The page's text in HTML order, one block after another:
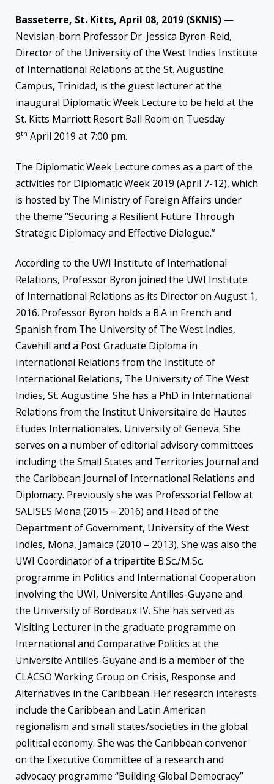
Basseterre, St. Kitts, April 08, 2019 (SKNIS) —
Nevisian-born Professor Dr. Jessica Byron-Reid,
Director of the University of the West Indies Institute
of International Relations at the St. Augustine
Campus, Trinidad, is the guest lecturer at the
inaugural Diplomatic Week Lecture to be held at the
St. Kitts Marriott Resort Ball Room on Tuesday
9th April 2019 at 7:00 pm.
The Diplomatic Week Lecture comes as a part of the
activities for Diplomatic Week 2019 (April 7-12), which
is hosted by The Ministry of Foreign Affairs under
the theme “Securing a Resilient Future Through
Strategic Diplomacy and Effective Dialogue.”
According to the UWI Institute of International
Relations, Professor Byron joined the UWI Institute
of International Relations as its Director on August 1,
2016. Professor Byron holds a B.A in French and
Spanish from The University of The West Indies,
Cavehill and a Post Graduate Diploma in
International Relations from the Institute of
International Relations, The University of The West
Indies, St. Augustine. She has a PhD in International
Relations from the Institut Universitaire de Hautes
Etudes Internationales, University of Geneva. She
serves on a number of editorial advisory committees
including the Small States and Territories Journal and
the Caribbean Journal of International Relations and
Diplomacy. Previously she was Professorial Fellow at
SALISES Mona (2015 – 2016) and Head of the
Department of Government, University of the West
Indies, Mona, Jamaica (2010 – 2013). She was also the
UWI Coordinator of a tripartite B.Sc./M.Sc.
programme in Politics and International Cooperation
involving the UWI, Universite Antilles-Guyane and
the University of Bordeaux IV. She has served as
Visiting Lecturer in the graduate programme on
International and Comparative Politics at the
Universite Antilles-Guyane and is a member of the
CLACSO Working Group on Crisis, Response and
Alternatives in the Caribbean. Her research interests
include the Caribbean and Latin American
regionalism and small states/societies in the global
political economy. She was the Caribbean convenor
on the Executive Committee of a research and
advocacy programme “Building Global Democracy”